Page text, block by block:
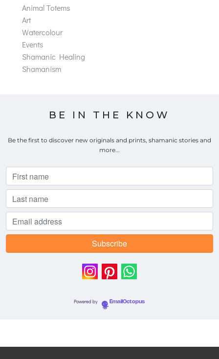
Animal Totems
Art
Watercolour
Events
Shamanic Healing
Shamanism
BE IN THE KNOW
Be the first to discover new originals and prints, shamanic stories and
more...
Powered by EmailOctopus